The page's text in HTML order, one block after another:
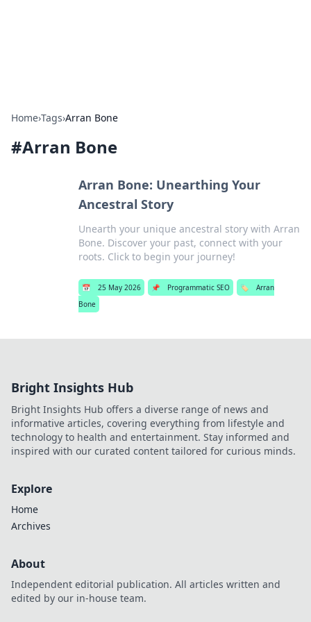
Home›Tags›Arran Bone
#Arran Bone
Arran Bone: Unearthing Your
Ancestral Story
Unearth your unique ancestral story with Arran
Bone. Discover your past, connect with your
roots. Click to begin your journey!
📅 25 May 2026 📌 Programmatic SEO 🏷️
Arran
Bone
Bright Insights Hub
Bright Insights Hub offers a diverse range of news and
informative articles, covering everything from lifestyle and
technology to health and entertainment. Stay informed and
inspired with our curated content tailored for curious minds.
Explore
Home
Archives
About
Independent editorial publication. All articles written and
edited by our in-house team.